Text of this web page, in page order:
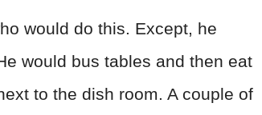
would do this. Except, he
would bus tables and then eat
to the dish room. A couple of